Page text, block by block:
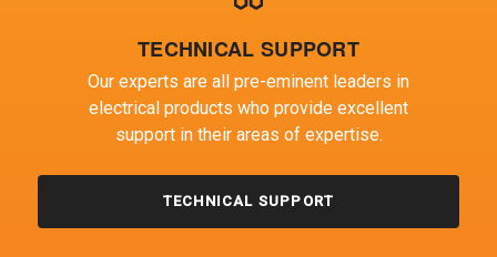
TECHNICAL SUPPORT
Our experts are all pre-eminent leaders in
electrical products who provide excellent
support in their areas of expertise.
TECHNICAL SUPPORT